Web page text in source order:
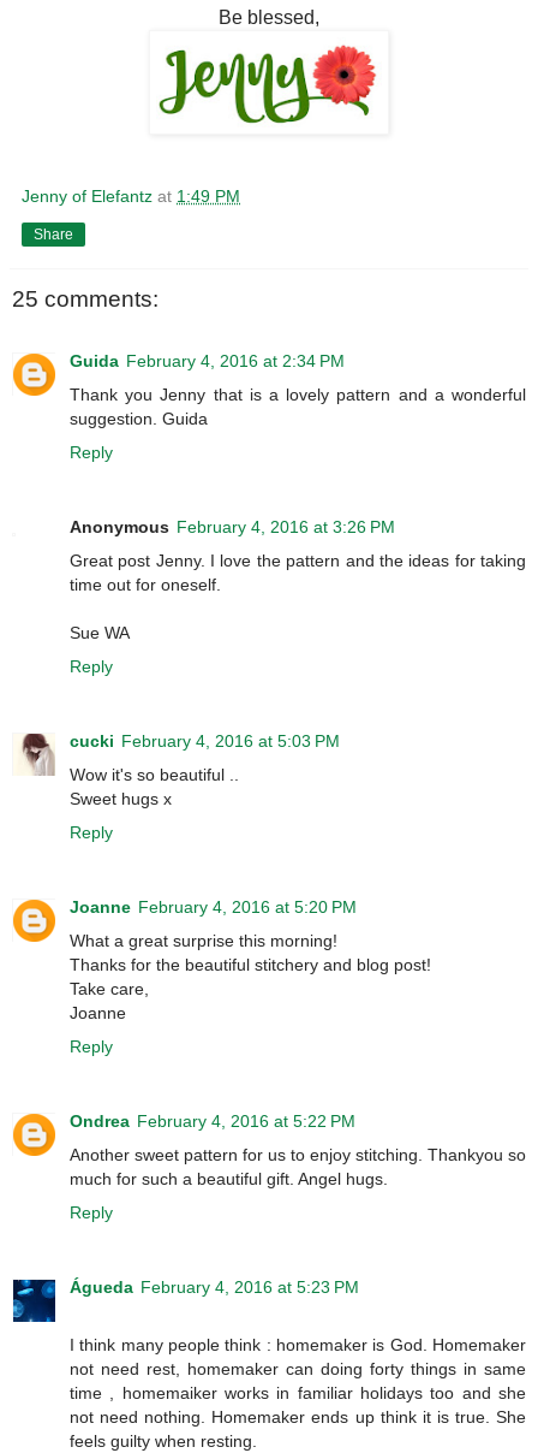
Be blessed,
Jenny of Elefantz at 1:49 PM
Share
25 comments:
Guida February 4, 2016 at 2:34 PM
Thank you Jenny that is a lovely pattern and a wonderful
suggestion. Guida
Reply
Anonymous February 4, 2016 at 3:26 PM
Great post Jenny. I love the pattern and the ideas for taking
time out for oneself.
Sue WA
Reply
cucki February 4, 2016 at 5:03 PM
Wow it's so beautiful ..
Sweet hugs x
Reply
Joanne February 4, 2016 at 5:20 PM
What a great surprise this morning!
Thanks for the beautiful stitchery and blog post!
Take care,
Joanne
Reply
Ondrea February 4, 2016 at 5:22 PM
Another sweet pattern for us to enjoy stitching. Thankyou so
much for such a beautiful gift. Angel hugs.
Reply
Águeda February 4, 2016 at 5:23 PM
I think many people think : homemaker is God. Homemaker
not need rest, homemaker can doing forty things in same
time , homemaiker works in familiar holidays too and she
not need nothing. Homemaker ends up think it is true. She
feels guilty when resting.